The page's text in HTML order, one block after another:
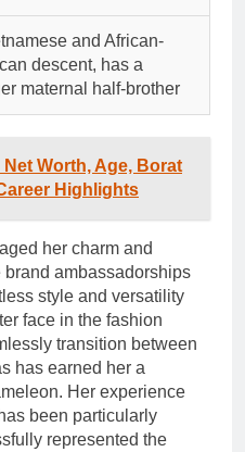
and African-
descent, has a
maternal half-brother
Net Worth, Age, Borat
Highlights
her charm and
ambassadorships
style and versatility
face in the fashion
transition between
has earned her a
Her experience
been particularly
represented the